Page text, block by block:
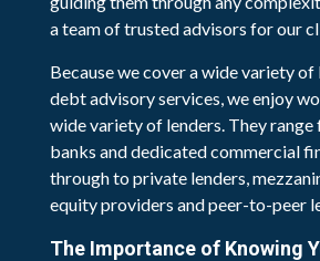
a team of trusted advisors for our
Because we cover a wide variety
debt advisory services, we enjoy
wide variety of lenders. They
banks and dedicated commercial
through to private lenders,
equity providers and peer-to-peer
The Importance of Knowing